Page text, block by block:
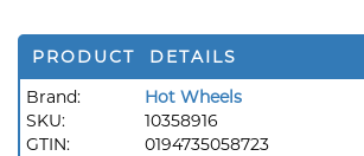
PRODUCT DETAILS
Brand:
Hot Wheels
SKU:
10358916
GTIN:
0194735058723